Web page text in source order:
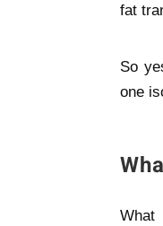
fat
So
one
What